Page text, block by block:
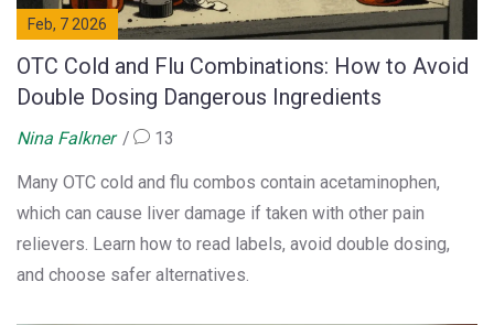
Feb, 7 2026
OTC Cold and Flu Combinations: How to Avoid
Double Dosing Dangerous Ingredients
Nina Falkner 13
Many OTC cold and flu combos contain acetaminophen,
which can cause liver damage if taken with other pain
relievers. Learn how to read labels, avoid double dosing,
and choose safer alternatives.